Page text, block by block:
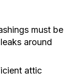
must be
around
attic